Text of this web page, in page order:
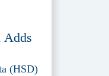
Adds
(HSD)